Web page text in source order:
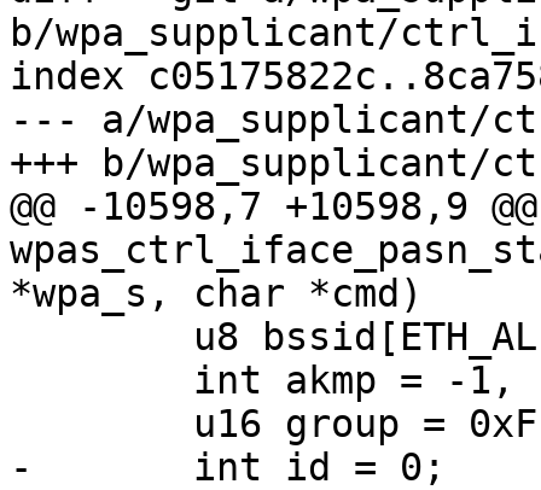
b/wpa_supplicant/
index
--- a/wpa_supplicant/
+++ b/wpa_supplicant/
@@ -10598,7 +10598,9
*wpa_s, char *cmd)
-	int id = 0;